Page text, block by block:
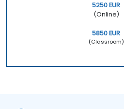
5250 EUR
(Online)
5850 EUR
(Classroom)